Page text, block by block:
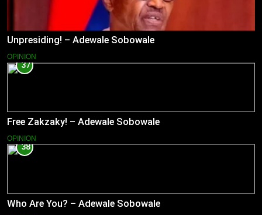
Unpresiding! – Adewale Sobowale
OPINION
37
Free Zakzaky! – Adewale Sobowale
OPINION
38
Who Are You? – Adewale Sobowale